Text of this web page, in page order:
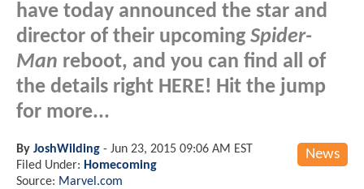
have today announced the star and
director of their upcoming Spider-
Man reboot, and you can find all of
the details right HERE! Hit the jump
for more...
News
By JoshWilding - Jun 23, 2015 09:06 AM EST
Filed Under: Homecoming
Source: Marvel.com